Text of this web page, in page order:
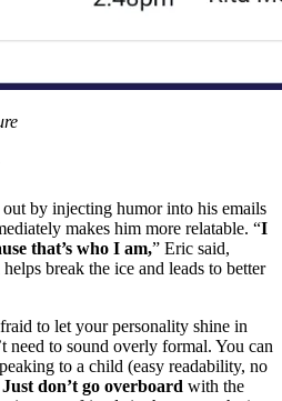
by injecting humor into his emails
makes him more relatable. “I
that’s who I am,” Eric said,
break the ice and leads to better
to let your personality shine in
need to sound overly formal. You can
to a child (easy readability, no
Just don’t go overboard with the